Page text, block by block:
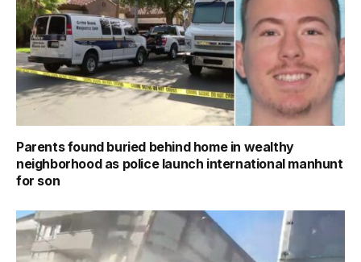
Parents found buried behind home in wealthy
neighborhood as police launch international manhunt
for son